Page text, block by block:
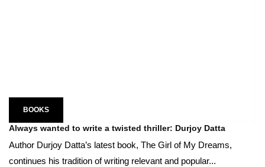
BOOKS
Always wanted to write a twisted thriller: Durjoy Datta
Author Durjoy Datta’s latest book, The Girl of My Dreams,
continues his tradition of writing relevant and popular...